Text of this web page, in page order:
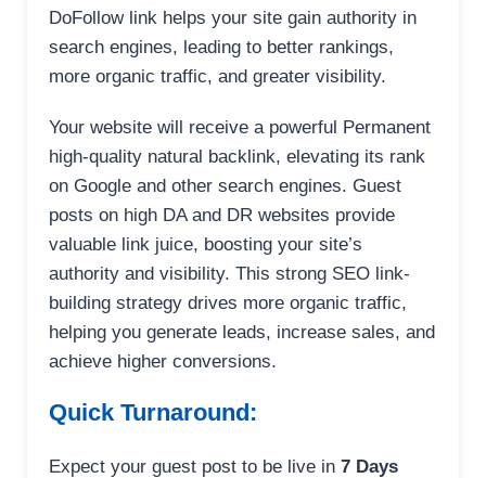
DoFollow link helps your site gain authority in
search engines, leading to better rankings,
more organic traffic, and greater visibility.
Your website will receive a powerful Permanent
high-quality natural backlink, elevating its rank
on Google and other search engines. Guest
posts on high DA and DR websites provide
valuable link juice, boosting your site’s
authority and visibility. This strong SEO link-
building strategy drives more organic traffic,
helping you generate leads, increase sales, and
achieve higher conversions.
Quick Turnaround:
Expect your guest post to be live in 7 Days